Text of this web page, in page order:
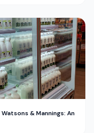
& Mannings: An